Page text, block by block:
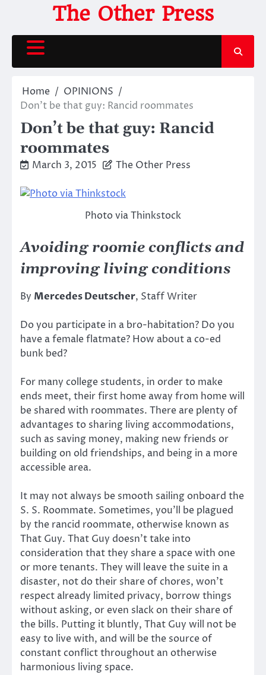
content
The Other Press
Home
OPINIONS
Don’t be that guy: Rancid roommates
Don’t be that guy: Rancid
roommates
March 3, 2015 The Other Press
Photo via Thinkstock
Avoiding roomie conflicts and
improving living conditions
By Mercedes Deutscher, Staff Writer
Do you participate in a bro-habitation? Do you
have a female flatmate? How about a co-ed
bunk bed?
For many college students, in order to make
ends meet, their first home away from home will
be shared with roommates. There are plenty of
advantages to sharing living accommodations,
such as saving money, making new friends or
building on old friendships, and being in a more
accessible area.
It may not always be smooth sailing onboard the
S. S. Roommate. Sometimes, you’ll be plagued
by the rancid roommate, otherwise known as
That Guy. That Guy doesn’t take into
consideration that they share a space with one
or more tenants. They will leave the suite in a
disaster, not do their share of chores, won’t
respect already limited privacy, borrow things
without asking, or even slack on their share of
the bills. Putting it bluntly, That Guy will not be
easy to live with, and will be the source of
constant conflict throughout an otherwise
harmonious living space.